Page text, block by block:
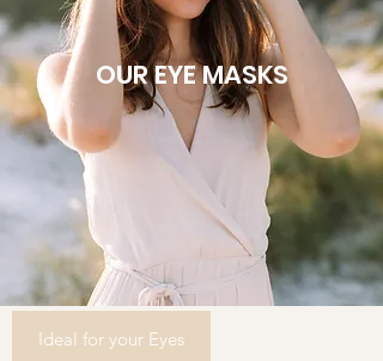
OUR EYE MASKS
Ideal for your Eyes